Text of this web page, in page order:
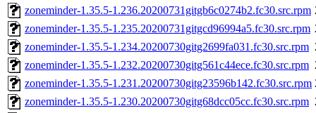
zoneminder-1.35.5-1.236.20200731gitgb6c0274b2.fc30.src.rpm
zoneminder-1.35.5-1.235.20200731gitgcd96994a5.fc30.src.rpm
zoneminder-1.35.5-1.234.20200730gitg2699fa031.fc30.src.rpm
zoneminder-1.35.5-1.232.20200730gitg561c44ece.fc30.src.rpm
zoneminder-1.35.5-1.231.20200730gitg23596b142.fc30.src.rpm
zoneminder-1.35.5-1.230.20200730gitg68dcc05cc.fc30.src.rpm